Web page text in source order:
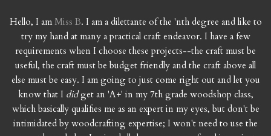
Hello, I am Miss B. I am a dilettante of the 'nth degree and like to
try my hand at many a practical craft endeavor. I have a few
requirements when I choose these projects--the craft must be
useful, the craft must be budget friendly and the craft above all
else must be easy. I am going to just come right out and let you
know that I didget an 'A+' in my 7th grade woodshop class,
which basically qualifies me as an expert in my eyes, but don't be
intimidated by woodcrafting expertise; I won't need to use the